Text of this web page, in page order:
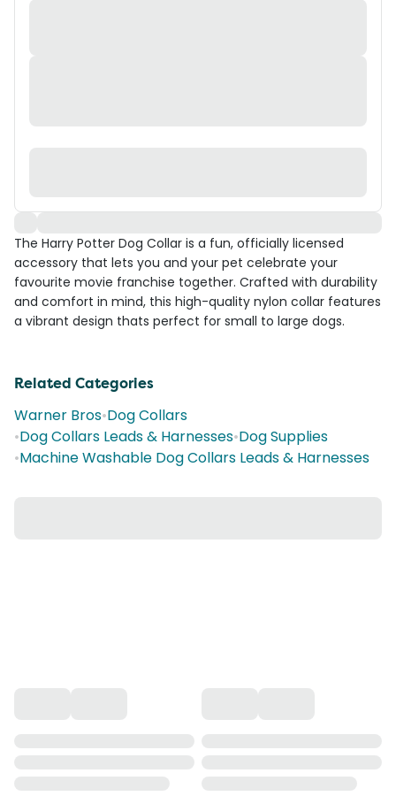
The Harry Potter Dog Collar is a fun, officially licensed
accessory that lets you and your pet celebrate your
favourite movie franchise together. Crafted with durability
and comfort in mind, this high-quality nylon collar features
a vibrant design thats perfect for small to large dogs.
Related Categories
Warner Bros•Dog Collars
•Dog Collars Leads & Harnesses•Dog Supplies
•Machine Washable Dog Collars Leads & Harnesses